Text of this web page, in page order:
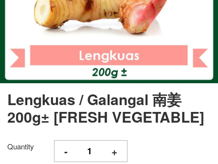
Lengkuas / Galangal 南姜
200g± [FRESH VEGETABLE]
Quantity - +